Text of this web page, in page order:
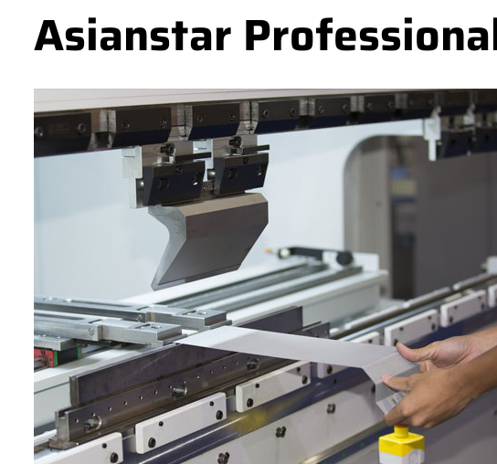
Asianstar